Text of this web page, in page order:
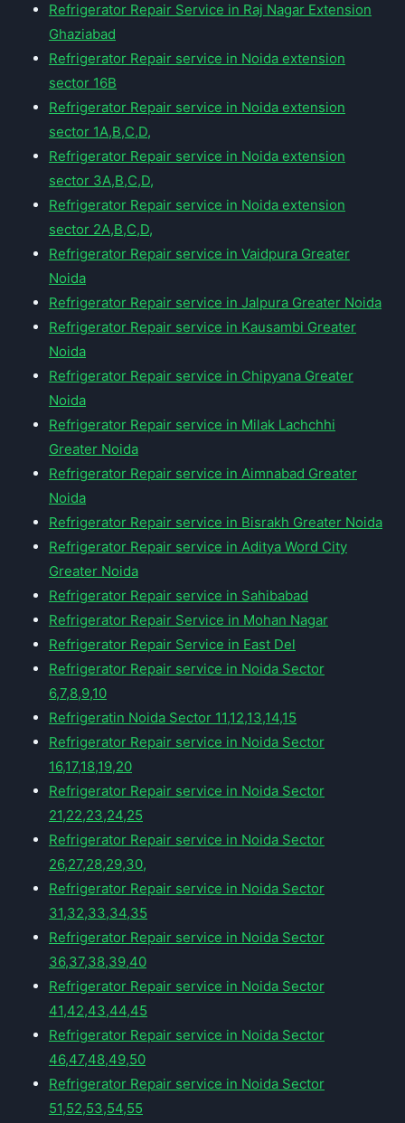
Refrigerator Repair Service in Raj Nagar Extension
Ghaziabad
Refrigerator Repair service in Noida extension
sector 16B
Refrigerator Repair service in Noida extension
sector 1A,B,C,D,
Refrigerator Repair service in Noida extension
sector 3A,B,C,D,
Refrigerator Repair service in Noida extension
sector 2A,B,C,D,
Refrigerator Repair service in Vaidpura Greater
Noida
Refrigerator Repair service in Jalpura Greater Noida
Refrigerator Repair service in Kausambi Greater
Noida
Refrigerator Repair service in Chipyana Greater
Noida
Refrigerator Repair service in Milak Lachchhi
Greater Noida
Refrigerator Repair service in Aimnabad Greater
Noida
Refrigerator Repair service in Bisrakh Greater Noida
Refrigerator Repair service in Aditya Word City
Greater Noida
Refrigerator Repair service in Sahibabad
Refrigerator Repair Service in Mohan Nagar
Refrigerator Repair Service in East Del
Refrigerator Repair service in Noida Sector
6,7,8,9,10
Refrigeratin Noida Sector 11,12,13,14,15
Refrigerator Repair service in Noida Sector
16,17,18,19,20
Refrigerator Repair service in Noida Sector
21,22,23,24,25
Refrigerator Repair service in Noida Sector
26,27,28,29,30,
Refrigerator Repair service in Noida Sector
31,32,33,34,35
Refrigerator Repair service in Noida Sector
36,37,38,39,40
Refrigerator Repair service in Noida Sector
41,42,43,44,45
Refrigerator Repair service in Noida Sector
46,47,48,49,50
Refrigerator Repair service in Noida Sector
51,52,53,54,55